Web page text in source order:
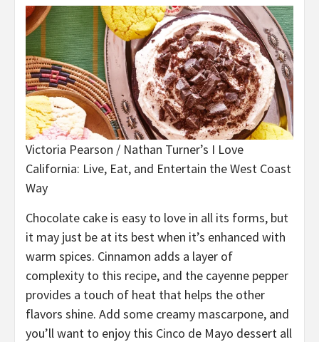
Victoria Pearson / Nathan Turner’s I Love
California: Live, Eat, and Entertain the West Coast
Way
Chocolate cake is easy to love in all its forms, but
it may just be at its best when it’s enhanced with
warm spices. Cinnamon adds a layer of
complexity to this recipe, and the cayenne pepper
provides a touch of heat that helps the other
flavors shine. Add some creamy mascarpone, and
you’ll want to enjoy this Cinco de Mayo dessert all